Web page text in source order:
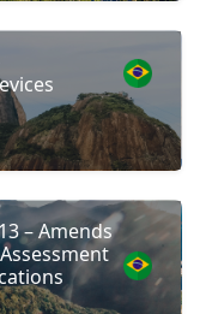
– Amends